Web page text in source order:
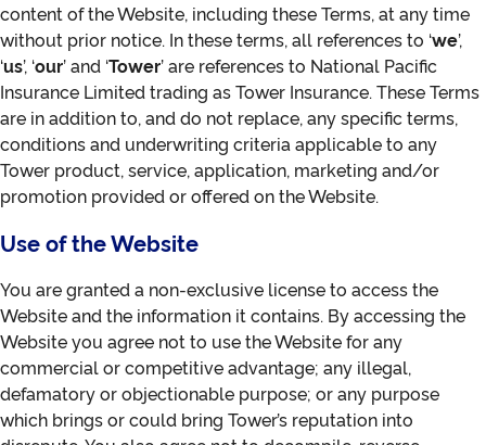
content of the Website, including these Terms, at any time
without prior notice. In these terms, all references to ‘we’,
‘us’, ‘our’ and ‘Tower’ are references to National Pacific
Insurance Limited trading as Tower Insurance. These Terms
are in addition to, and do not replace, any specific terms,
conditions and underwriting criteria applicable to any
Tower product, service, application, marketing and/or
promotion provided or offered on the Website.
Use of the Website
You are granted a non-exclusive license to access the
Website and the information it contains. By accessing the
Website you agree not to use the Website for any
commercial or competitive advantage; any illegal,
defamatory or objectionable purpose; or any purpose
which brings or could bring Tower’s reputation into